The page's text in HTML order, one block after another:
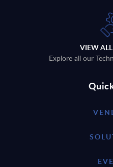
VIEW
Explore all our